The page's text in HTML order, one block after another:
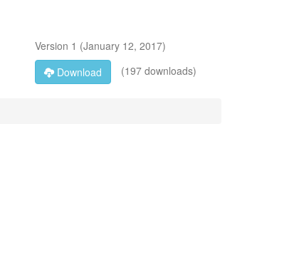
Version 1 (January 12, 2017)
Download
(197 downloads)